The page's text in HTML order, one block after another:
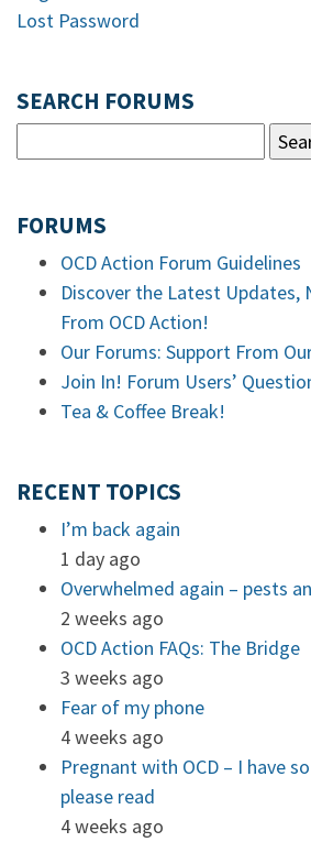
Lost Password
SEARCH FORUMS
FORUMS
OCD Action Forum Guidelines
Discover the Latest Updates,
From OCD Action!
Our Forums: Support From
Join In! Forum Users’
Tea & Coffee Break!
RECENT TOPICS
I’m back again
1 day ago
Overwhelmed again – pests
2 weeks ago
OCD Action FAQs: The Bridge
3 weeks ago
Fear of my phone
4 weeks ago
Pregnant with OCD – I have
please read
4 weeks ago